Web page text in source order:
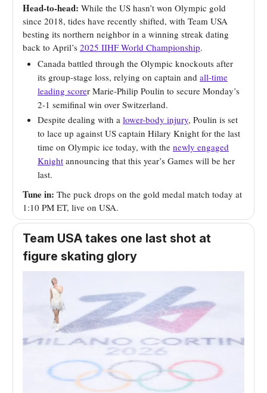
Head-to-head: While the US hasn’t won Olympic gold
since 2018, tides have recently shifted, with Team USA
besting its northern neighbor in a winning streak dating
back to April’s 2025 IIHF World Championship.
Canada battled through the Olympic knockouts after
its group-stage loss, relying on captain and all-time
leading scorer Marie-Philip Poulin to secure Monday’s
2-1 semifinal win over Switzerland.
Despite dealing with a lower-body injury, Poulin is set
to lace up against US captain Hilary Knight for the last
time on Olympic ice today, with the newly engaged
Knight announcing that this year’s Games will be her
last.
Tune in: The puck drops on the gold medal match today at
1:10 PM ET, live on USA.
Team USA takes one last shot at
figure skating glory